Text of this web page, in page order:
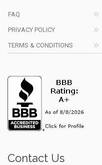
FAQ
PRIVACY POLICY
TERMS & CONDITIONS
Contact Us